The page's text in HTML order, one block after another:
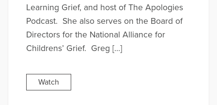
Learning Grief, and host of The Apologies
Podcast. She also serves on the Board of
Directors for the National Alliance for
Childrens’ Grief. Greg […]
Watch